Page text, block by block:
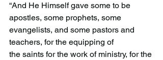
“And He Himself gave some to be
apostles, some prophets, some
evangelists, and some pastors and
teachers, for the equipping of
the saints for the work of ministry, for the